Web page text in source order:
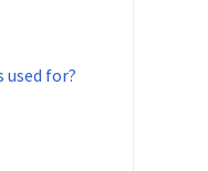
used for?